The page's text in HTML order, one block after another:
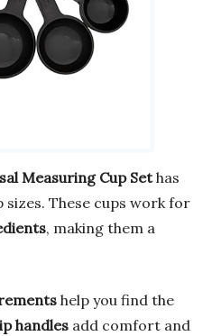
Measuring Cup Sethas
sizes. These cups work for
, making them a
help you find the
handles add comfort and